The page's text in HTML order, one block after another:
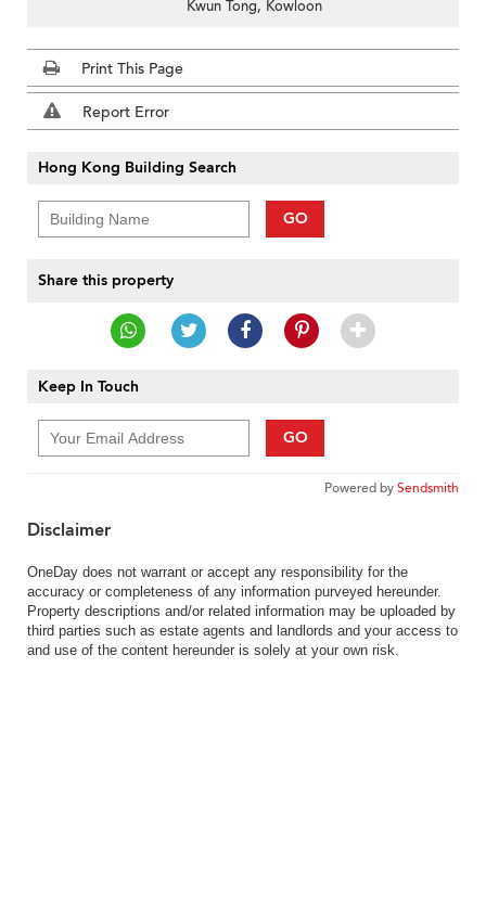
Kwun Tong, Kowloon
Print This Page
Report Error
Hong Kong Building Search
GO
Share this property
Keep In Touch
GO
Powered bySendsmith
Disclaimer
OneDay does not warrant or accept any responsibility for the
accuracy or completeness of any information purveyed hereunder.
Property descriptions and/or related information may be uploaded by
third parties such as estate agents and landlords and your access to
and use of the content hereunder is solely at your own risk.